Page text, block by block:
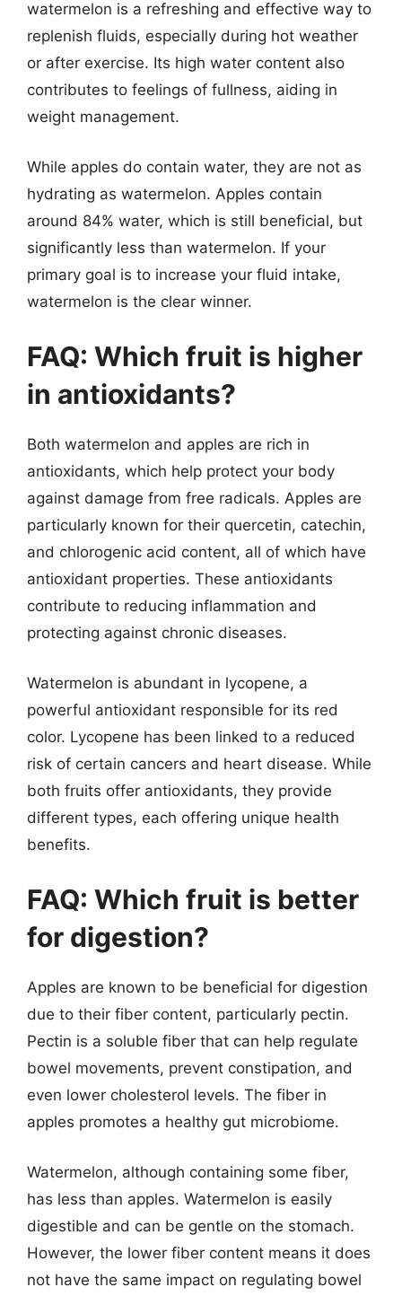
watermelon is a refreshing and effective way to
replenish fluids, especially during hot weather
or after exercise. Its high water content also
contributes to feelings of fullness, aiding in
weight management.
While apples do contain water, they are not as
hydrating as watermelon. Apples contain
around 84% water, which is still beneficial, but
significantly less than watermelon. If your
primary goal is to increase your fluid intake,
watermelon is the clear winner.
FAQ: Which fruit is higher
in antioxidants?
Both watermelon and apples are rich in
antioxidants, which help protect your body
against damage from free radicals. Apples are
particularly known for their quercetin, catechin,
and chlorogenic acid content, all of which have
antioxidant properties. These antioxidants
contribute to reducing inflammation and
protecting against chronic diseases.
Watermelon is abundant in lycopene, a
powerful antioxidant responsible for its red
color. Lycopene has been linked to a reduced
risk of certain cancers and heart disease. While
both fruits offer antioxidants, they provide
different types, each offering unique health
benefits.
FAQ: Which fruit is better
for digestion?
Apples are known to be beneficial for digestion
due to their fiber content, particularly pectin.
Pectin is a soluble fiber that can help regulate
bowel movements, prevent constipation, and
even lower cholesterol levels. The fiber in
apples promotes a healthy gut microbiome.
Watermelon, although containing some fiber,
has less than apples. Watermelon is easily
digestible and can be gentle on the stomach.
However, the lower fiber content means it does
not have the same impact on regulating bowel